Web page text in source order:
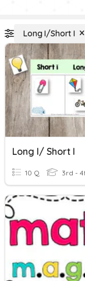
Long I/Short I
Long I/ Short I
10 Q 3rd -